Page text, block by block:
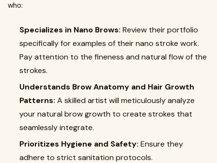
who:
Specializes in Nano Brows: Review their portfolio
specifically for examples of their nano stroke work.
Pay attention to the fineness and natural flow of the
strokes.
Understands Brow Anatomy and Hair Growth
Patterns: A skilled artist will meticulously analyze
your natural brow growth to create strokes that
seamlessly integrate.
Prioritizes Hygiene and Safety: Ensure they
adhere to strict sanitation protocols.